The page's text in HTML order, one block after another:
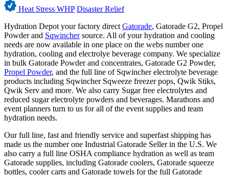
Heat Stress WHP Disaster Relief
Hydration Depot your factory direct Gatorade, Gatorade G2, Propel
Powder and Sqwinchersource. All of your hydration and cooling
needs are now available in one place on the webs number one
hydration, cooling and electrolye beverage company. We specialize
in bulk Gatorade Powder and concentrates, Gatorade G2 Powder,
Propel Powder, and the full line of Sqwincher electrolyte beverage
products including Sqwincher Sqweeze freezer pops, Qwik Stiks,
Qwik Serv and more. We also carry Sugar free electrolytes and
reduced sugar electrolyte powders and beverages. Marathons and
event planners turn to us for all of the event supplies and team
hydration needs.
Our full line, fast and friendly service and superfast shipping has
made us the number one Industrial Gatorade Seller in the U.S. We
also carry a full line OSHA compliance hydration as well as team
Gatorade supplies, including Gatorade coolers, Gatorade squeeze
bottles, cooler carts and Gatorade towels for the full Gatorade